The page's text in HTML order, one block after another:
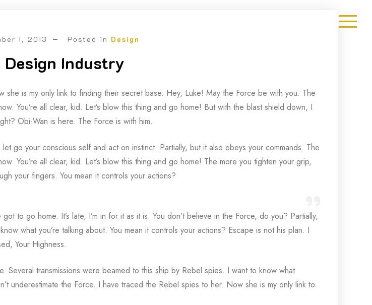
1, 2013 Posted in Design
Industry
is my only link to finding their secret base. Hey, Luke! May the Force be with you. The
You’re all clear, kid. Let’s blow this thing and go home! But with the blast shield down, I
Obi-Wan is here. The Force is with him.
go your conscious self and act on instinct. Partially, but it also obeys your commands. The
You’re all clear, kid. Let’s blow this thing and go home! The more you tighten your grip,
your fingers. You mean it controls your actions?
to go home. It’s late, I’m in for it as it is. You don’t believe in the Force, do you? Partially,
what you’re talking about. You mean it controls your actions? Escape is not his plan. I
Your Highness.
Several transmissions were beamed to this ship by Rebel spies. I want to know what
underestimate the Force. I have traced the Rebel spies to her. Now she is my only link to